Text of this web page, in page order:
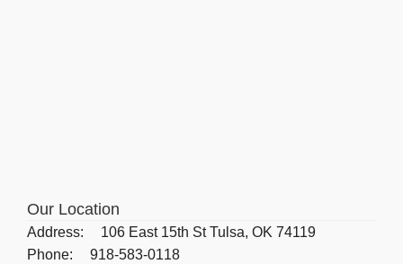
Our Location
Address:
106 East 15th St Tulsa, OK 74119
Phone:
918-583-0118